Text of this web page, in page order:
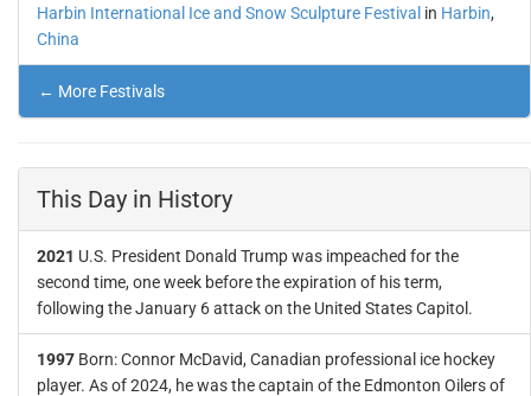
Harbin International Ice and Snow Sculpture Festival in Harbin,
China
← More Festivals
This Day in History
2021 U.S. President Donald Trump was impeached for the
second time, one week before the expiration of his term,
following the January 6 attack on the United States Capitol.
1997 Born: Connor McDavid, Canadian professional ice hockey
player. As of 2024, he was the captain of the Edmonton Oilers of